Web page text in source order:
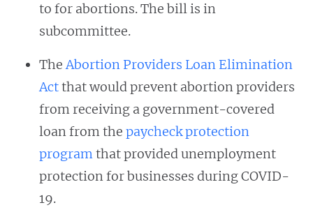
to for abortions. The bill is in
subcommittee.
TheAbortion Providers Loan Elimination
Actthat would prevent abortion providers
from receiving a government-covered
loan from the paycheck protection
programthat provided unemployment
protection for businesses during COVID-
19.